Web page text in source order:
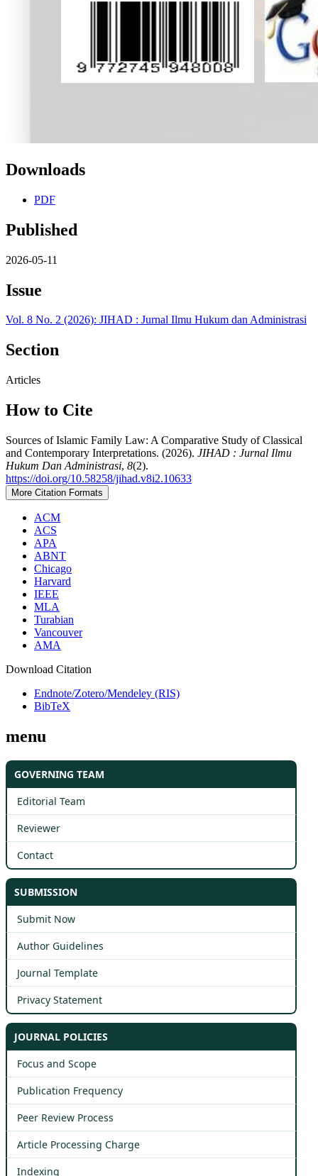
Downloads
PDF
Published
2026-05-11
Issue
Vol. 8 No. 2 (2026): JIHAD : Jurnal Ilmu Hukum dan Administrasi
Section
Articles
How to Cite
Sources of Islamic Family Law: A Comparative Study of Classical
and Contemporary Interpretations. (2026). JIHAD : Jurnal Ilmu
Hukum Dan Administrasi, 8(2).
https://doi.org/10.58258/jihad.v8i2.10633
More Citation Formats
ACM
ACS
APA
ABNT
Chicago
Harvard
IEEE
MLA
Turabian
Vancouver
AMA
Download Citation
Endnote/Zotero/Mendeley (RIS)
BibTeX
menu
GOVERNING TEAM
Editorial Team
Reviewer
Contact
SUBMISSION
Submit Now
Author Guidelines
Journal Template
Privacy Statement
JOURNAL POLICIES
Focus and Scope
Publication Frequency
Peer Review Process
Article Processing Charge
Indexing